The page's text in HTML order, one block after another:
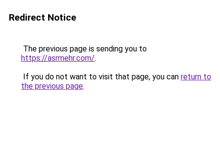
Redirect Notice
The previous page is sending you to
https://asrmehr.com/.
If you do not want to visit that page, you can return to
the previous page.